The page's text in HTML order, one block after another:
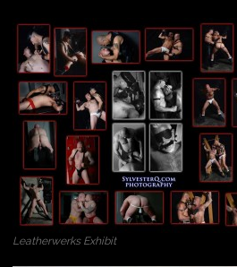
Leatherwerks Exhibit